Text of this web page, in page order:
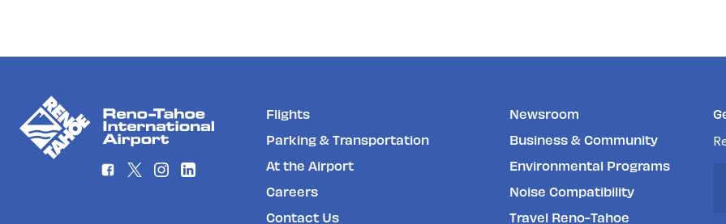
Flights
Parking & Transportation
At the Airport
Careers
Contact Us
Newsroom
Business & Community
Environmental Programs
Noise Compatibility
Travel Reno-Tahoe